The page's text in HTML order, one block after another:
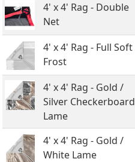
4' x 4' Rag - Double
Net
4' x 4' Rag - Full Soft
Frost
4' x 4' Rag - Gold /
Silver Checkerboard
Lame
4' x 4' Rag - Gold /
White Lame